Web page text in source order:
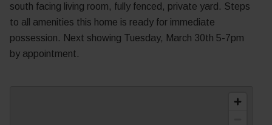
south facing living room, fully fenced, private yard. Steps
to all amenities this home is ready for immediate
possession. Next showing Tuesday, March 30th 5-7pm
by appointment.